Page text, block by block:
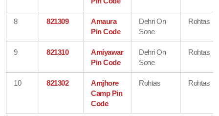
8 821309
Amaura
Pin Code
Dehri On
Sone
Rohtas
9 821310
Amiyawar
Pin Code
Dehri On
Sone
Rohtas
10 821302
Amjhore
Camp Pin
Code
Rohtas Rohtas